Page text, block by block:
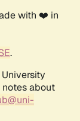
with ❤️ in
.
notes about